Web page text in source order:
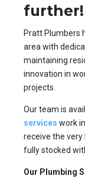
further!
Pratt Plumbers
area with
maintaining
innovation in
projects.
Our team is
services work
receive the very
fully stocked
Our Plumbing